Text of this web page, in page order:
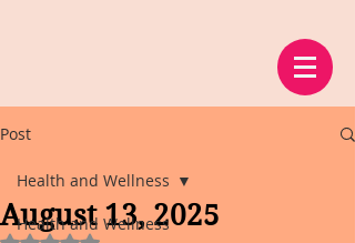
Post
Health and Wellness
Health and Wellness
August 13, 2025